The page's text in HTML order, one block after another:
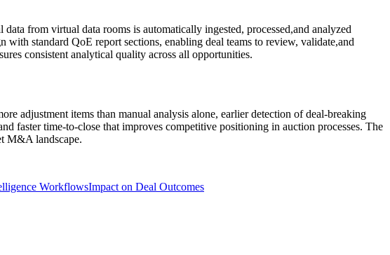
from virtual data rooms is automatically ingested, processed,and analyzed
standard QoE report sections, enabling deal teams to review, validate,and
consistent analytical quality across all opportunities.
adjustment items than manual analysis alone, earlier detection of deal-breaking
faster time-to-close that improves competitive positioning in auction processes. The
M&A landscape.
WorkflowsImpact on Deal Outcomes